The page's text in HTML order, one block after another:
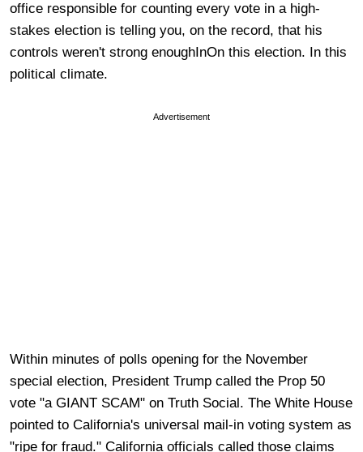
office responsible for counting every vote in a high-
stakes election is telling you, on the record, that his
controls weren't strong enoughInOn this election. In this
political climate.
Advertisement
Within minutes of polls opening for the November
special election, President Trump called the Prop 50
vote "a GIANT SCAM" on Truth Social. The White House
pointed to California's universal mail-in voting system as
"ripe for fraud." California officials called those claims